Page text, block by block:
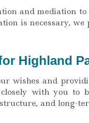
and mediation to
is necessary,
Highland
wishes and
with you to
and long-